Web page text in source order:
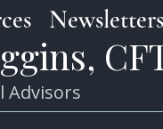
Advisors
Newsletters